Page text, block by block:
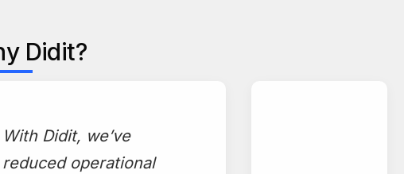
Didit?
With Didit, we’ve
reduced operational